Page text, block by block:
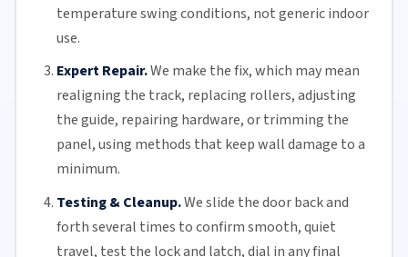
temperature swing conditions, not generic indoor
use.
Expert Repair.We make the fix, which may mean
realigning the track, replacing rollers, adjusting
the guide, repairing hardware, or trimming the
panel, using methods that keep wall damage to a
minimum.
Testing & Cleanup.We slide the door back and
forth several times to confirm smooth, quiet
travel, test the lock and latch, dial in any final